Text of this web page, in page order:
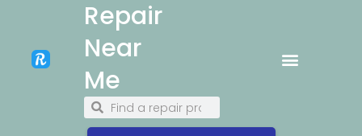
Repair
Near
Me